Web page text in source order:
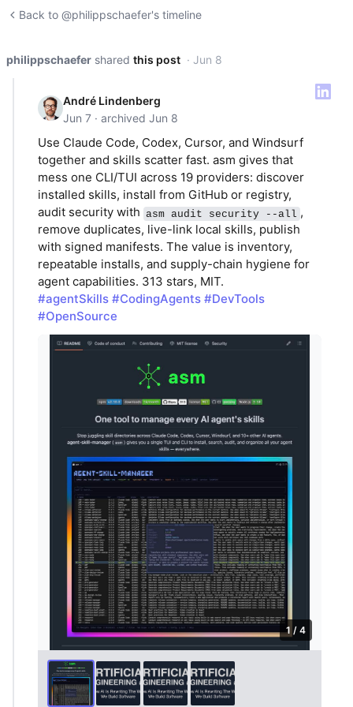
Back to @philippschaefer's timeline
philippschaefer shared this post · Jun 8
André Lindenberg
Jun 7 · archived Jun 8
Use Claude Code, Codex, Cursor, and Windsurf
together and skills scatter fast. asm gives that
mess one CLI/TUI across 19 providers: discover
installed skills, install from GitHub or registry,
audit security with asm audit security --all ,
remove duplicates, live-link local skills, publish
with signed manifests. The value is inventory,
repeatable installs, and supply-chain hygiene for
agent capabilities. 313 stars, MIT.
#agentSkills #CodingAgents #DevTools
#OpenSource
1 / 4